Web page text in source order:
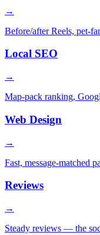
→
Before/after Reels, pet-
Local SEO
→
Map-pack ranking,
Web Design
→
Fast, message-matched
Reviews
→
Steady reviews — the